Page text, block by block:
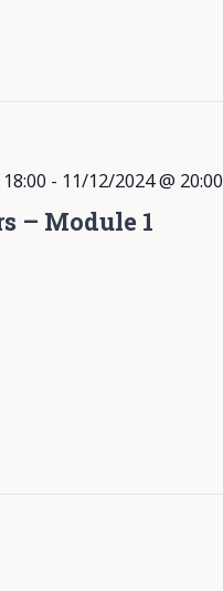
– Module 1
- 11/12/2024 @ 20:00